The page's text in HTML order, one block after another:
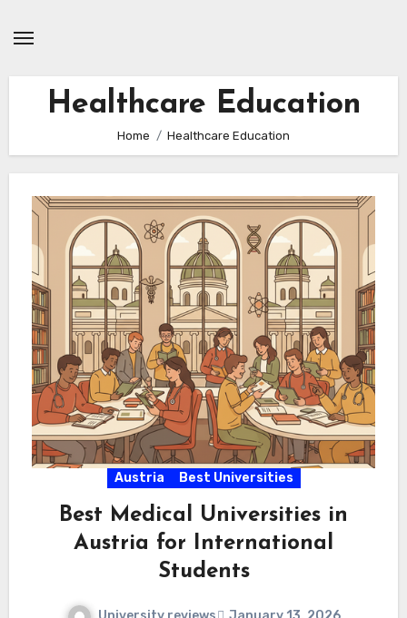
Healthcare Education
Home Healthcare Education
Austria Best Universities
Best Medical Universities in
Austria for International
Students